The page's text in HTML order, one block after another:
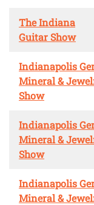
The Indiana
Guitar Show
Indianapolis
Mineral &
Show
Indianapolis
Mineral &
Show
Indianapolis
Mineral &